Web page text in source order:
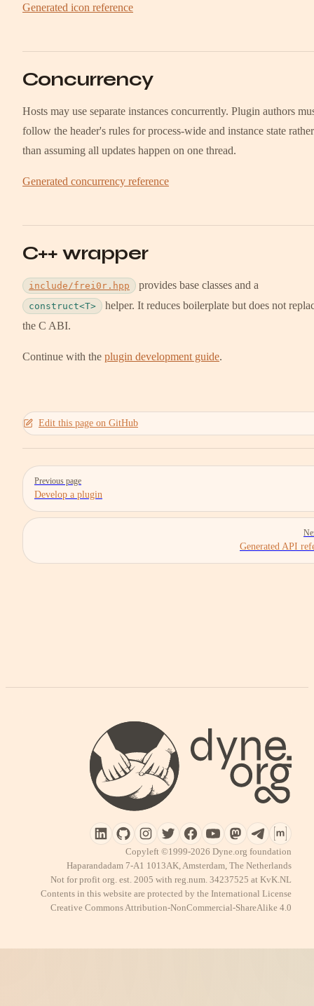
Generated icon reference
Concurrency
Hosts may use separate instances concurrently. Plugin authors
follow the header's rules for process-wide and instance state rather
than assuming all updates happen on one thread.
Generated concurrency reference
C++ wrapper
include/frei0r.hpp provides base classes and a
construct<T>
helper. It reduces boilerplate but does not
the C ABI.
Continue with the plugin development guide.
Edit this page on GitHub
Pager
Previous page
Develop a plugin
Generated API
Copyleft ©1999-2026 Dyne.org foundation
Haparandadam 7-A1 1013AK, Amsterdam, The Netherlands
Not for profit org. est. 2005 with reg.num. 34237525 at KvK.NL
Contents in this website are protected by the International License
Creative Commons Attribution-NonCommercial-ShareAlike 4.0